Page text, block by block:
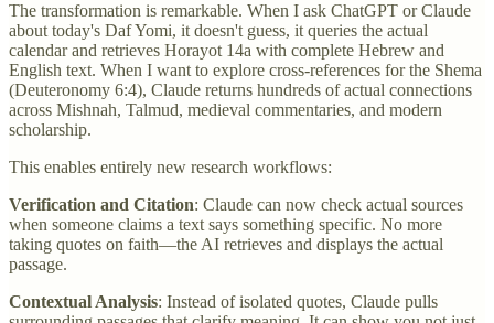
The transformation is remarkable. When I ask ChatGPT or Claude
about today's Daf Yomi, it doesn't guess, it queries the actual
calendar and retrieves Horayot 14a with complete Hebrew and
English text. When I want to explore cross-references for the Shema
(Deuteronomy 6:4), Claude returns hundreds of actual connections
across Mishnah, Talmud, medieval commentaries, and modern
scholarship.
This enables entirely new research workflows:
Verification and Citation: Claude can now check actual sources
when someone claims a text says something specific. No more
taking quotes on faith—the AI retrieves and displays the actual
passage.
Contextual Analysis: Instead of isolated quotes, Claude pulls